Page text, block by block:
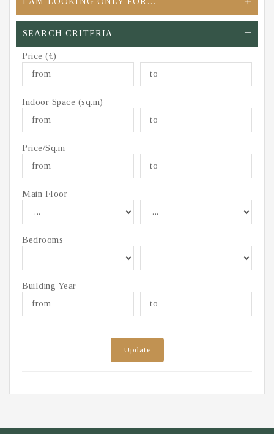
SEARCH CRITERIA
Price (€)
Indoor Space (sq.m)
Price/Sq.m
Main Floor
Bedrooms
Building Year
Update